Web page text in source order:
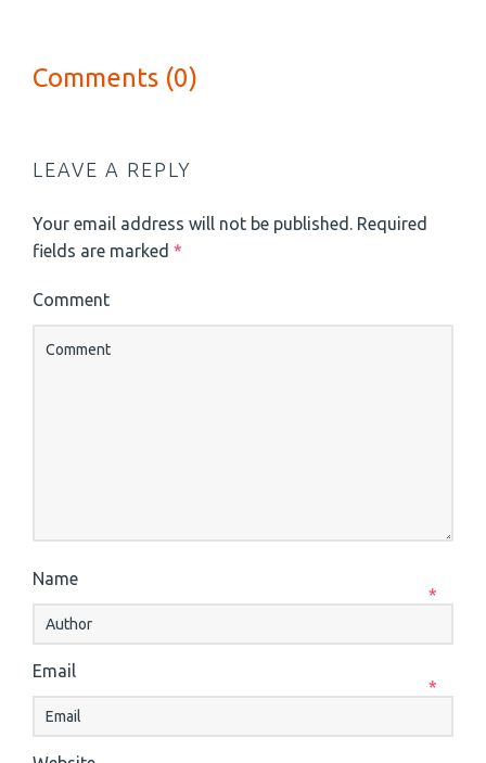
Comments (0)
LEAVE A REPLY
Your email address will not be published. Required
fields are marked *
Comment
Name
*
Email
*